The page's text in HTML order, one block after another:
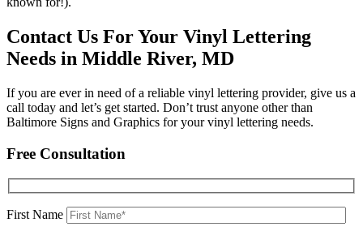
Contact Us For Your Vinyl Lettering
Needs in Middle River, MD
If you are ever in need of a reliable vinyl lettering provider, give us a
call today and let’s get started. Don’t trust anyone other than
Baltimore Signs and Graphics for your vinyl lettering needs.
Free Consultation
First Name